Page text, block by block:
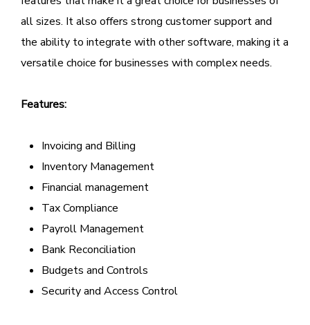
all sizes. It also offers strong customer support and
the ability to integrate with other software, making it a
versatile choice for businesses with complex needs.
Features:
Invoicing and Billing
Inventory Management
Financial management
Tax Compliance
Payroll Management
Bank Reconciliation
Budgets and Controls
Security and Access Control